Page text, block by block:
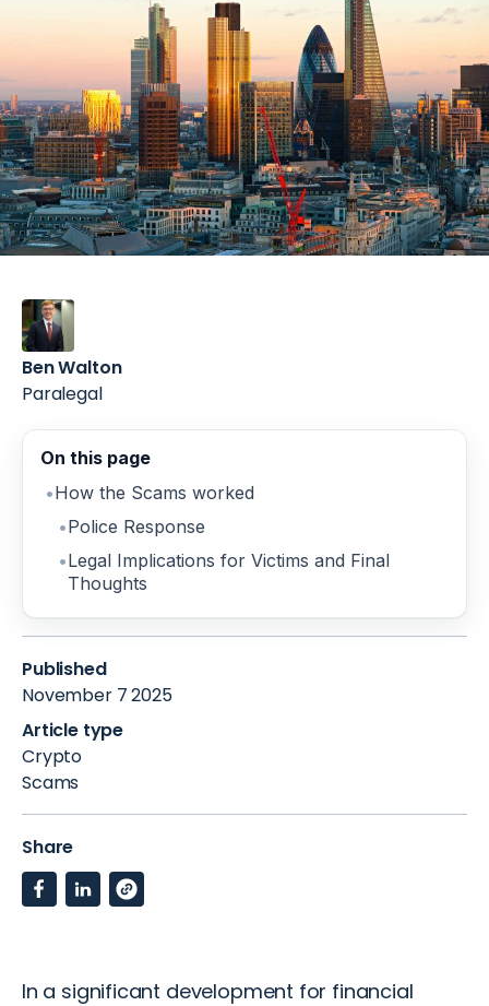
Ben Walton
Paralegal
On this page
How the Scams worked
Police Response
Legal Implications for Victims and Final
Thoughts
Published
November 7 2025
Article type
Crypto
Scams
Share
In a significant development for financial